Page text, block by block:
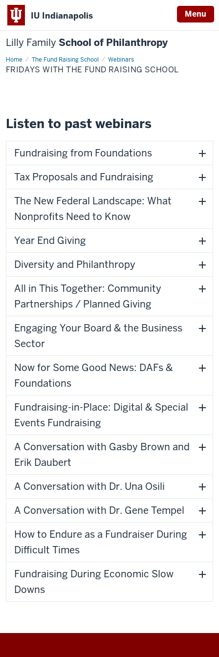
IU Indianapolis Menu
Lilly Family School of Philanthropy
Home The Fund Raising School Webinars
Fridays
with
The
FRIDAYS WITH THE FUND RAISING SCHOOL
Listen to past webinars
Fundraising from Foundations
Tax Proposals and Fundraising
The New Federal Landscape: What
Nonprofits Need to Know
Year End Giving
Diversity and Philanthropy
All in This Together: Community
Partnerships / Planned Giving
Engaging Your Board & the Business
Sector
Now for Some Good News: DAFs &
Foundations
Fundraising-in-Place: Digital & Special
Events Fundraising
A Conversation with Gasby Brown and
Erik Daubert
A Conversation with Dr. Una Osili
A Conversation with Dr. Gene Tempel
How to Endure as a Fundraiser During
Difficult Times
Fundraising During Economic Slow
Downs